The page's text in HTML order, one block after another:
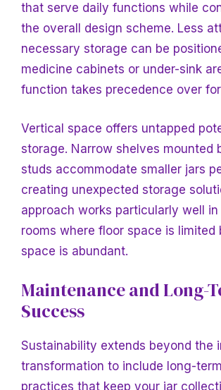
that serve daily functions while
the overall design scheme. Less
necessary storage can be
medicine cabinets or under-sink
function takes precedence over
Vertical space offers untapped
storage. Narrow shelves mounted
studs accommodate smaller jars
creating unexpected storage
approach works particularly well
rooms where floor space is limited
space is abundant.
Maintenance and Long-
Success
Sustainability extends beyond the
transformation to include long-
practices that keep your jar